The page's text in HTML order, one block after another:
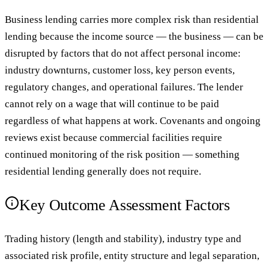
Business lending carries more complex risk than residential
lending because the income source — the business — can be
disrupted by factors that do not affect personal income:
industry downturns, customer loss, key person events,
regulatory changes, and operational failures. The lender
cannot rely on a wage that will continue to be paid
regardless of what happens at work. Covenants and ongoing
reviews exist because commercial facilities require
continued monitoring of the risk position — something
residential lending generally does not require.
Key Outcome Assessment Factors
Trading history (length and stability), industry type and
associated risk profile, entity structure and legal separation,